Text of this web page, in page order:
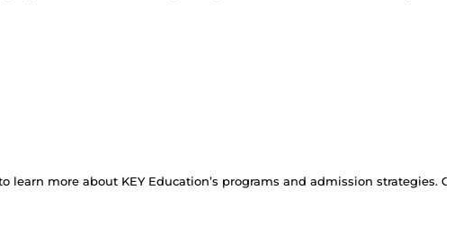
more about KEY Education’s programs and admission strategies.